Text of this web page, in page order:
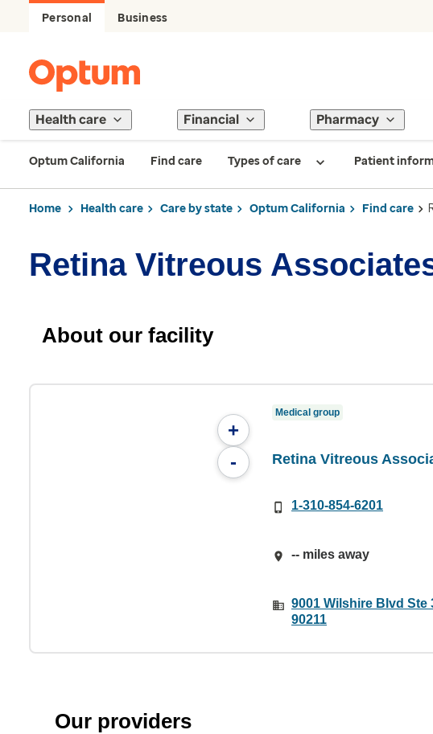
Personal Business
Health care Financial Pharmacy
Optum California Find care Types of care Patient
Home Health care Care by state Optum California Find care
Retina Vitreous
About our facility
+
-
Medical group
Retina Vitreous
1-310-854-6201
-- miles away
9001 Wilshire Blvd Ste
90211
Our providers